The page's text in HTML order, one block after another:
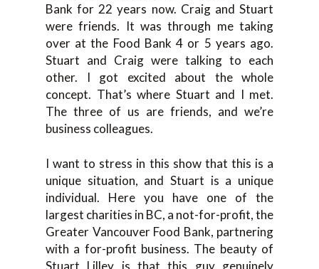
Bank for 22 years now. Craig and Stuart
were friends. It was through me taking
over at the Food Bank 4 or 5 years ago.
Stuart and Craig were talking to each
other. I got excited about the whole
concept. That’s where Stuart and I met.
The three of us are friends, and we’re
business colleagues.
I want to stress in this show that this is a
unique situation, and Stuart is a unique
individual. Here you have one of the
largest charities in BC, a not-for-profit, the
Greater Vancouver Food Bank, partnering
with a for-profit business. The beauty of